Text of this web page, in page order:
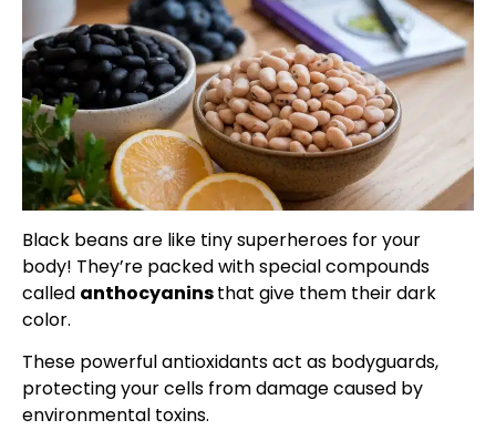
Black beans are like tiny superheroes for your
body! They’re packed with special compounds
called anthocyaninsthat give them their dark
color.
These powerful antioxidants act as bodyguards,
protecting your cells from damage caused by
environmental toxins.